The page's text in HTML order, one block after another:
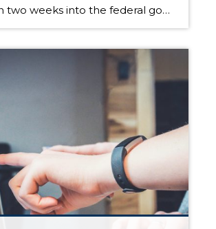
More than two weeks into the federal government shutdown, the U.S. housing market is showing clear signs of stagnation. Both buyers and sellers appear hesitant to make moves amid ongoing uncertainty in Washington, D.C., and this slowdown is expected to persist until the political impasse is resolved. For the week ending October 11, national real […]